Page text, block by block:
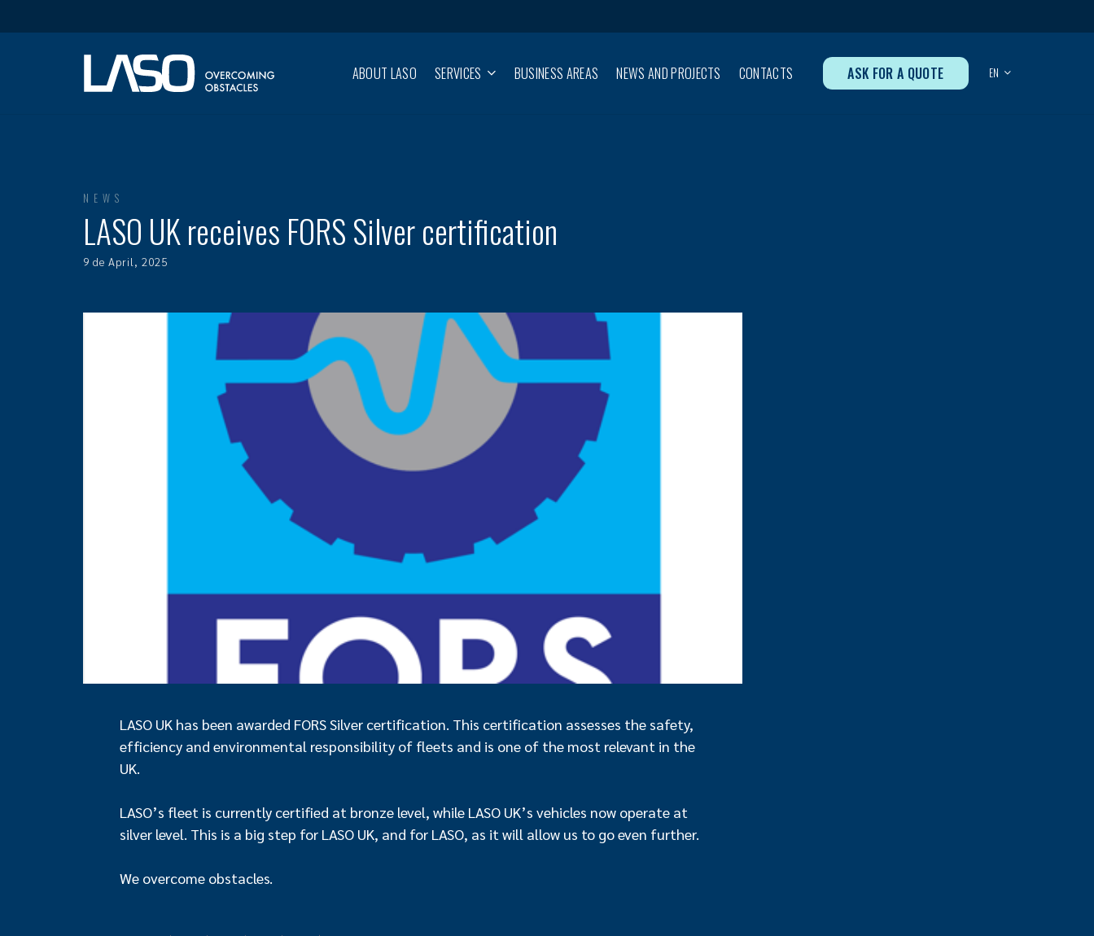
ABOUT LASO SERVICES BUSINESS AREAS NEWS AND PROJECTS CONTACTS ASK FOR A QUOTE EN
NEWS
LASO UK receives FORS Silver certification
9 de April, 2025
LASO UK has been awarded FORS Silver certification. This certification assesses the safety,
efficiency and environmental responsibility of fleets and is one of the most relevant in the
UK.
LASO’s fleet is currently certified at bronze level, while LASO UK’s vehicles now operate at
silver level. This is a big step for LASO UK, and for LASO, as it will allow us to go even further.
We overcome obstacles.